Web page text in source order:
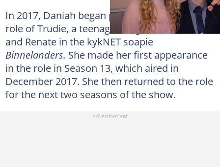
In 2017, Daniah began playing the continuous
role of Trudie, a teenage daughter of Boeta
and Renate in the kykNET soapie
Binnelanders. She made her first appearance
in the role in Season 13, which aired in
December 2017. She then returned to the role
for the next two seasons of the show.